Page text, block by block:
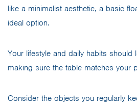
like a minimalist aesthetic, a basic
ideal option.
Your lifestyle and daily habits should
making sure the table matches your
Consider the objects you regularly